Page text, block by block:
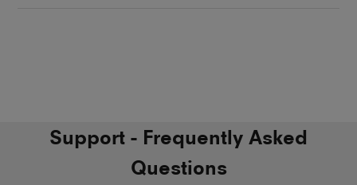
Support - Frequently Asked
Questions